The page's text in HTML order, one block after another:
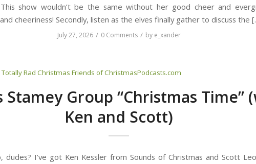
show wouldn’t be the same without her good cheer and
cheeriness! Secondly, listen as the elves finally gather to discuss the
July 27, 2026 / 0 Comments / by e_xander
Totally Rad Christmas Friends of ChristmasPodcasts.com
Stamey Group “Christmas Time”
Ken and Scott)
dudes? I’ve got Ken Kessler from Sounds of Christmas and Scott